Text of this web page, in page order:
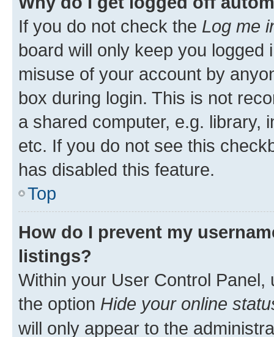
If you do not check the Log me
board will only keep you
misuse of your account by
box during login. This is not
a shared computer, e.g. library,
etc. If you do not see this
has disabled this feature.
Top
How do I prevent my
listings?
Within your User Control Panel,
the option Hide your online
will only appear to the